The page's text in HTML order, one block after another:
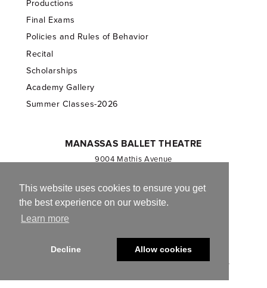
This website uses cookies to ensure you get
the best experience on our website.
Learn more
Decline Allow cookies
Productions
Final Exams
Policies and Rules of Behavior
Recital
Scholarships
Academy Gallery
Summer Classes-2026
MANASSAS BALLET THEATRE
9004 Mathis Avenue
703.257.1811
Registered 501(c)(3). EIN: 54-1244590
© 2013-2026 Manassas Ballet Theatre. All Rights Reserved.